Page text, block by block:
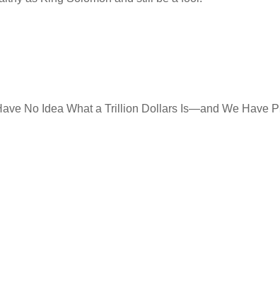
No Idea What a Trillion Dollars Is—and We Have